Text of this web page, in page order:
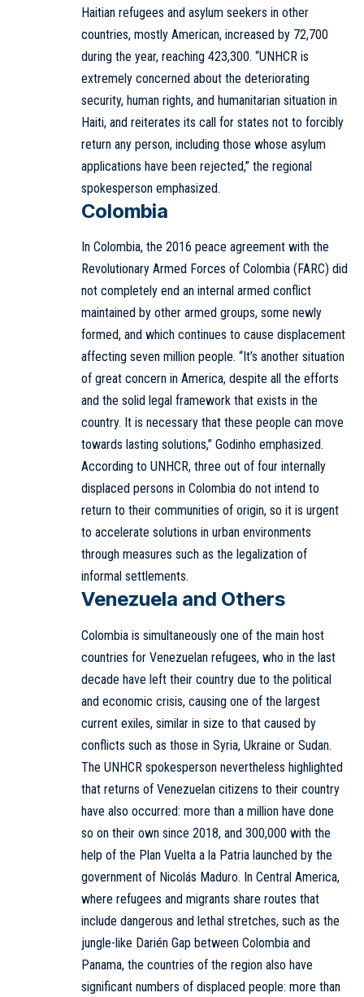
Haitian refugees and asylum seekers in other
countries, mostly American, increased by 72,700
during the year, reaching 423,300. “UNHCR is
extremely concerned about the deteriorating
security, human rights, and humanitarian situation in
Haiti, and reiterates its call for states not to forcibly
return any person, including those whose asylum
applications have been rejected,” the regional
spokesperson emphasized.
Colombia
In Colombia, the 2016 peace agreement with the
Revolutionary Armed Forces of Colombia (FARC) did
not completely end an internal armed conflict
maintained by other armed groups, some newly
formed, and which continues to cause displacement
affecting seven million people. “It’s another situation
of great concern in America, despite all the efforts
and the solid legal framework that exists in the
country. It is necessary that these people can move
towards lasting solutions,” Godinho emphasized.
According to UNHCR, three out of four internally
displaced persons in Colombia do not intend to
return to their communities of origin, so it is urgent
to accelerate solutions in urban environments
through measures such as the legalization of
informal settlements.
Venezuela and Others
Colombia is simultaneously one of the main host
countries for Venezuelan refugees, who in the last
decade have left their country due to the political
and economic crisis, causing one of the largest
current exiles, similar in size to that caused by
conflicts such as those in Syria, Ukraine or Sudan.
The UNHCR spokesperson nevertheless highlighted
that returns of Venezuelan citizens to their country
have also occurred: more than a million have done
so on their own since 2018, and 300,000 with the
help of the Plan Vuelta a la Patria launched by the
government of Nicolás Maduro. In Central America,
where refugees and migrants share routes that
include dangerous and lethal stretches, such as the
jungle-like Darién Gap between Colombia and
Panama, the countries of the region also have
significant numbers of displaced people: more than